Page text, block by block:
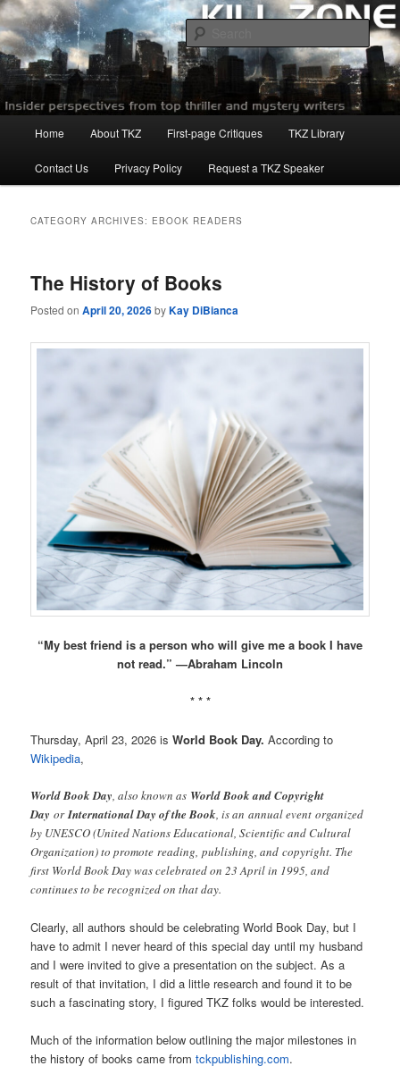
Skip
to
primary
content
Skip
to
secondary
contentKillzoneblog.com
Home About TKZ First-page Critiques TKZ Library
Contact Us Privacy Policy Request a TKZ Speaker
CATEGORY ARCHIVES: EBOOK READERS
The History of Books
Posted onApril 20, 2026byKay DiBianca
“My best friend is a person who will give me a book I have
not read.” —Abraham Lincoln
* * *
Thursday, April 23, 2026 isWorld Book Day. According to
Wikipedia,
World Book Day, also known as World Book and Copyright
Day orInternational Day of the Book, is an annual event organized
by UNESCO (United Nations Educational, Scientific and Cultural
Organization) to promote reading, publishing, and copyright. The
first World Book Day was celebrated on 23 April in 1995, and
continues to be recognized on that day.
Clearly, all authors should be celebrating World Book Day, but I
have to admit I never heard of this special day until my husband
and I were invited to give a presentation on the subject. As a
result of that invitation, I did a little research and found it to be
such a fascinating story, I figured TKZ folks would be interested.
Much of the information below outlining the major milestones in
the history of books came fromtckpublishing.com.